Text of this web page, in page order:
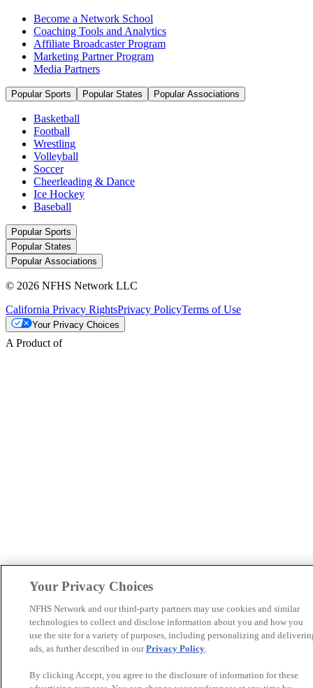
Become a Network School
Coaching Tools and Analytics
Affiliate Broadcaster Program
Marketing Partner Program
Media Partners
Popular Sports Popular States Popular Associations
Basketball
Football
Wrestling
Volleyball
Soccer
Cheerleading & Dance
Ice Hockey
Baseball
Popular Sports
Popular States
Popular Associations
© 2026 NFHS Network LLC
California Privacy RightsPrivacy PolicyTerms of Use
Your Privacy Choices
A Product of
Your Privacy Choices
NFHS Network and our third-party partners may use cookies and similar
technologies to collect and disclose information about you and how you
use the site for a variety of purposes, including personalizing and
ads, as further described in ourPrivacy Policy.
By clicking Accept, you agree to the disclosure of information for these